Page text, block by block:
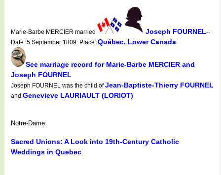
Marie-Barbe MERCIER married Joseph FOURNEL--
Date: 5 September 1809 Place: Québec, Lower Canada
See marriage record for Marie-Barbe MERCIER and
Joseph FOURNEL
Joseph FOURNEL was the child ofJean-Baptiste-Thierry FOURNEL
and Genevieve LAURIAULT (LORIOT)
Notre-Dame
Sacred Unions: A Look into 19th-Century Catholic
Weddings in Quebec